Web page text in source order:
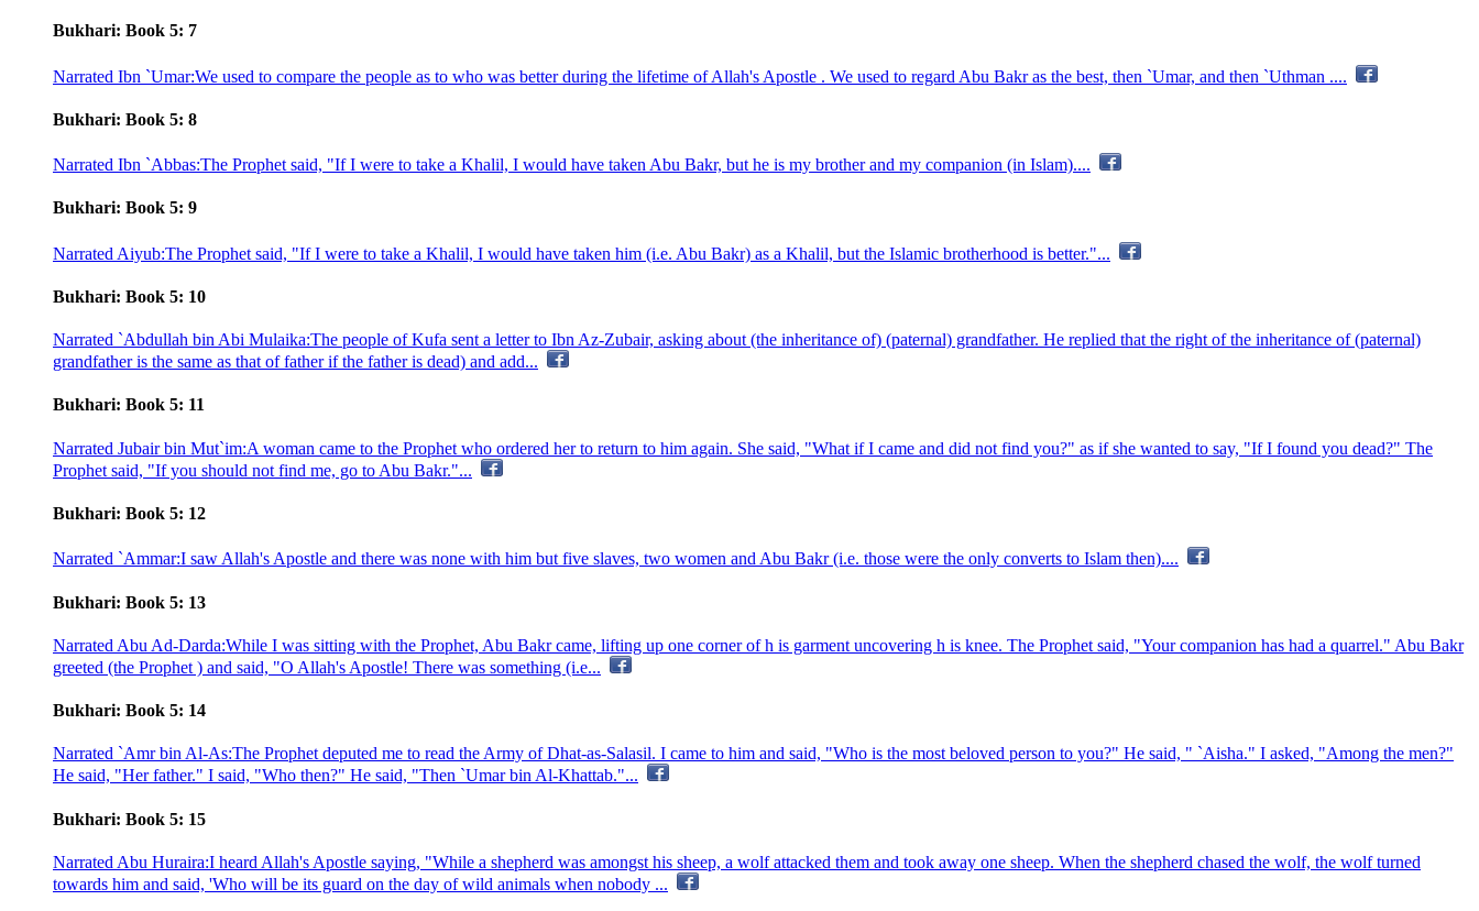
Bukhari: Book 5: 7
Narrated Ibn `Umar:We used to compare the people as to who was better during the lifetime of Allah's Apostle . We used to regard Abu Bakr as the best, then `Umar, and then `Uthman ....
Bukhari: Book 5: 8
Narrated Ibn `Abbas:The Prophet said, "If I were to take a Khalil, I would have taken Abu Bakr, but he is my brother and my companion (in Islam)....
Bukhari: Book 5: 9
Narrated Aiyub:The Prophet said, "If I were to take a Khalil, I would have taken him (i.e. Abu Bakr) as a Khalil, but the Islamic brotherhood is better."...
Bukhari: Book 5: 10
Narrated `Abdullah bin Abi Mulaika:The people of Kufa sent a letter to Ibn Az-Zubair, asking about (the inheritance of) (paternal) grandfather. He replied that the right of the inheritance of (paternal)
grandfather is the same as that of father if the father is dead) and add...
Bukhari: Book 5: 11
Narrated Jubair bin Mut`im:A woman came to the Prophet who ordered her to return to him again. She said, "What if I came and did not find you?" as if she wanted to say, "If I found you dead?" The
Prophet said, "If you should not find me, go to Abu Bakr."...
Bukhari: Book 5: 12
Narrated `Ammar:I saw Allah's Apostle and there was none with him but five slaves, two women and Abu Bakr (i.e. those were the only converts to Islam then)....
Bukhari: Book 5: 13
Narrated Abu Ad-Darda:While I was sitting with the Prophet, Abu Bakr came, lifting up one corner of h is garment uncovering h is knee. The Prophet said, "Your companion has had a quarrel." Abu Bakr
greeted (the Prophet ) and said, "O Allah's Apostle! There was something (i.e...
Bukhari: Book 5: 14
Narrated `Amr bin Al-As:The Prophet deputed me to read the Army of Dhat-as-Salasil. I came to him and said, "Who is the most beloved person to you?" He said, " `Aisha." I asked, "Among the men?"
He said, "Her father." I said, "Who then?" He said, "Then `Umar bin Al-Khattab."...
Bukhari: Book 5: 15
Narrated Abu Huraira:I heard Allah's Apostle saying, "While a shepherd was amongst his sheep, a wolf attacked them and took away one sheep. When the shepherd chased the wolf, the wolf turned
towards him and said, 'Who will be its guard on the day of wild animals when nobody ...